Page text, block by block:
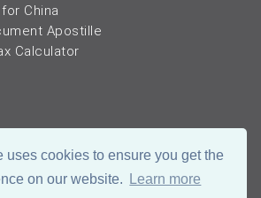
uses cookies to ensure you get the
on our website.
Learn more
China
Apostille
Calculator